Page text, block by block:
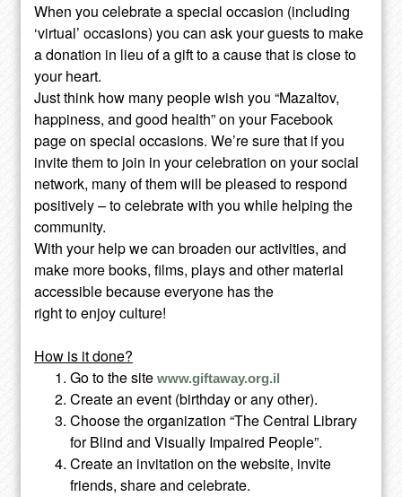
When you celebrate a special occasion (including
‘virtual’ occasions) you can ask your guests to make
a donation in lieu of a gift to a cause that is close to
your heart.
Just think how many people wish you “Mazaltov,
happiness, and good health” on your Facebook
page on special occasions. We’re sure that if you
invite them to join in your celebration on your social
network, many of them will be pleased to respond
positively – to celebrate with you while helping the
community.
With your help we can broaden our activities, and
make more books, films, plays and other material
accessible because everyone has the
right to enjoy culture!
How is it done?
Go to the site www.giftaway.org.il
Create an event (birthday or any other).
Choose the organization “The Central Library
for Blind and Visually Impaired People”.
Create an invitation on the website, invite
friends, share and celebrate.